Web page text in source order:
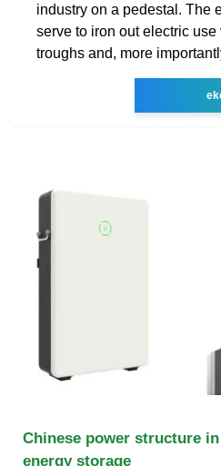
industry on a pedestal. The
serve to iron out electric
troughs and, more
Chinese power structure
energy storage